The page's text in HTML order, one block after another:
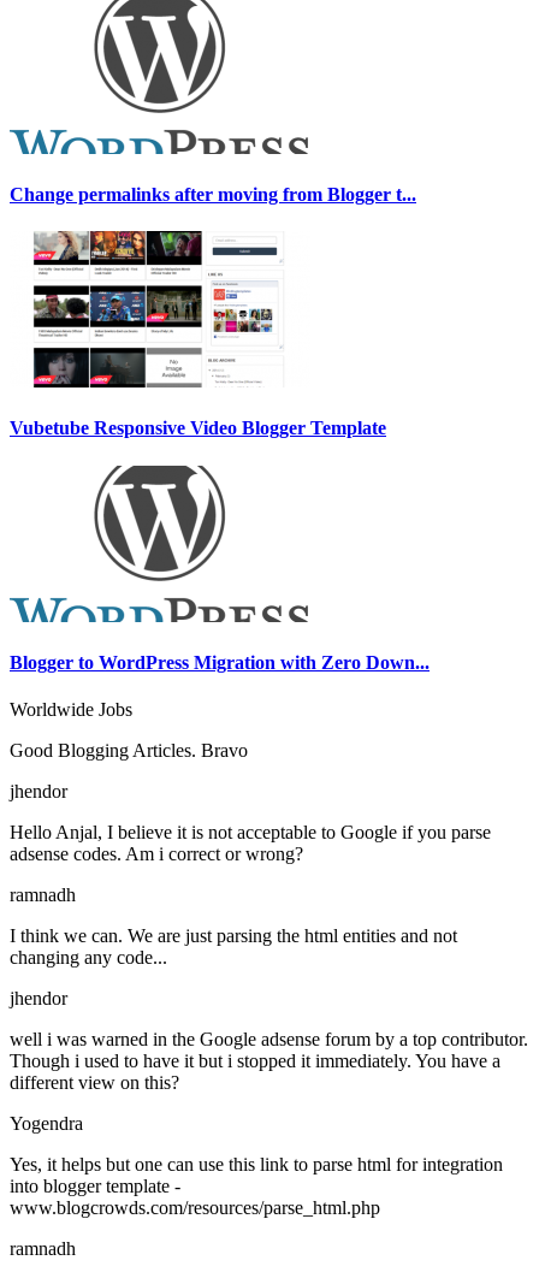
Change permalinks after moving from Blogger t...
Vubetube Responsive Video Blogger Template
Blogger to WordPress Migration with Zero Down...
Worldwide Jobs
Good Blogging Articles. Bravo
jhendor
Hello Anjal, I believe it is not acceptable to Google if you parse
adsense codes. Am i correct or wrong?
ramnadh
I think we can. We are just parsing the html entities and not
changing any code...
jhendor
well i was warned in the Google adsense forum by a top contributor.
Though i used to have it but i stopped it immediately. You have a
different view on this?
Yogendra
Yes, it helps but one can use this link to parse html for integration
into blogger template -
www.blogcrowds.com/resources/parse_html.php
ramnadh